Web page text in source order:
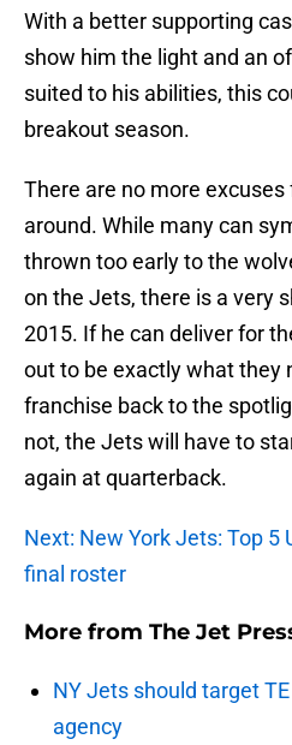
With a better supporting
show him the light and an
suited to his abilities, this
breakout season.
There are no more
around. While many can
thrown too early to the
on the Jets, there is a very
2015. If he can deliver for
out to be exactly what they
franchise back to the
not, the Jets will have to
again at quarterback.
Next: New York Jets: Top 5
final roster
More from The Jet
NY Jets should target
agency